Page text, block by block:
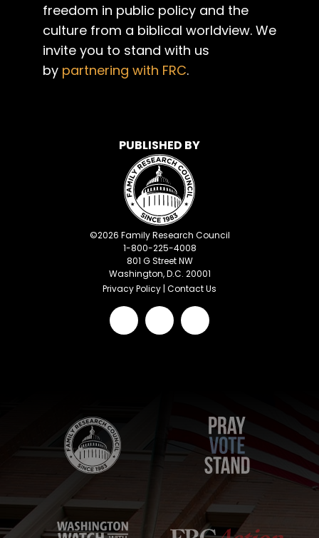
freedom in public policy and the
culture from a biblical worldview. We
invite you to stand with us
by partnering with FRC.
PUBLISHED BY
©2026 Family Research Council
1-800-225-4008
801 G Street NW
Washington, D.C. 20001
Privacy Policy | Contact Us